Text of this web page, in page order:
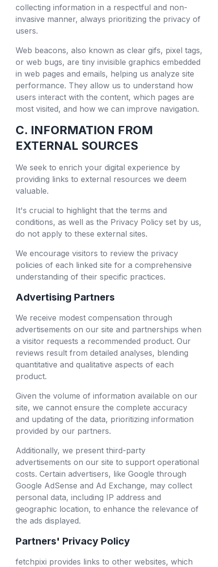
collecting information in a respectful and non-
invasive manner, always prioritizing the privacy of
users.
Web beacons, also known as clear gifs, pixel tags,
or web bugs, are tiny invisible graphics embedded
in web pages and emails, helping us analyze site
performance. They allow us to understand how
users interact with the content, which pages are
most visited, and how we can improve navigation.
C. INFORMATION FROM
EXTERNAL SOURCES
We seek to enrich your digital experience by
providing links to external resources we deem
valuable.
It's crucial to highlight that the terms and
conditions, as well as the Privacy Policy set by us,
do not apply to these external sites.
We encourage visitors to review the privacy
policies of each linked site for a comprehensive
understanding of their specific practices.
Advertising Partners
We receive modest compensation through
advertisements on our site and partnerships when
a visitor requests a recommended product. Our
reviews result from detailed analyses, blending
quantitative and qualitative aspects of each
product.
Given the volume of information available on our
site, we cannot ensure the complete accuracy
and updating of the data, prioritizing information
provided by our partners.
Additionally, we present third-party
advertisements on our site to support operational
costs. Certain advertisers, like Google through
Google AdSense and Ad Exchange, may collect
personal data, including IP address and
geographic location, to enhance the relevance of
the ads displayed.
Partners' Privacy Policy
fetchpixi provides links to other websites, which